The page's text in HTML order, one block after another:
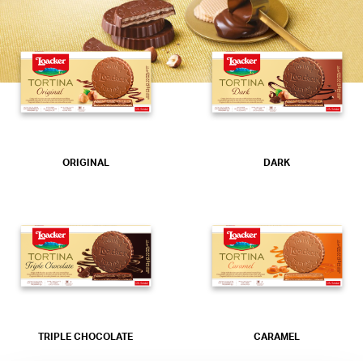
ORIGINAL DARK
TRIPLE CHOCOLATE CARAMEL